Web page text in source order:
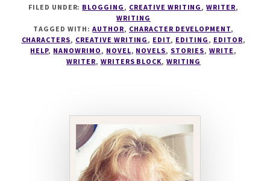
EDIT
NOT
TO
EDIT?
QUESTION
FILED UNDER: BLOGGING , CREATIVE WRITING ,WRITER,
WRITING
TAGGED WITH:AUTHOR, CHARACTER DEVELOPMENT,
CHARACTERS, CREATIVE WRITING , EDIT, EDITING , EDITOR,
HELP, NANOWRIMO , NOVEL, NOVELS, STORIES, WRITE ,
WRITER, WRITERS BLOCK,WRITING